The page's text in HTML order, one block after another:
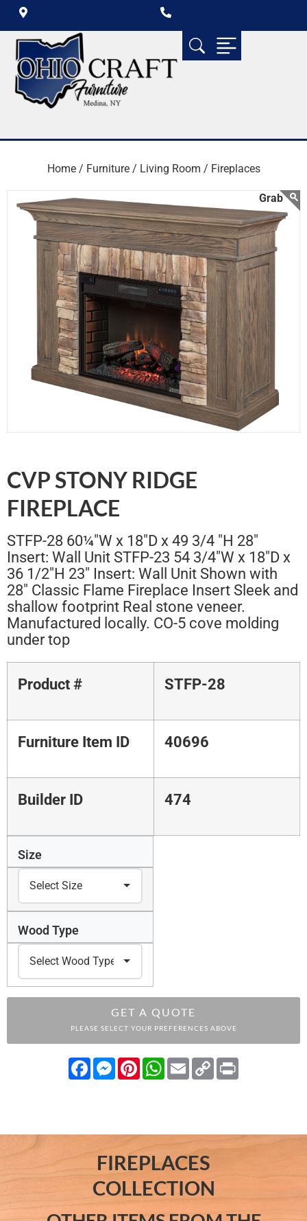
Home / Furniture / Living Room / Fireplaces
CVP STONY RIDGE
FIREPLACE
STFP-28 60¼"W x 18"D x 49 3/4 "H 28"
Insert: Wall Unit STFP-23 54 3/4"W x 18"D x
36 1/2"H 23" Insert: Wall Unit Shown with
28" Classic Flame Fireplace Insert Sleek and
shallow footprint Real stone veneer.
Manufactured locally. CO-5 cove molding
under top
Product # STFP-28
Furniture Item ID 40696
Builder ID 474
Size
Wood Type
GET A QUOTE
PLEASE SELECT YOUR PREFERENCES ABOVE
FacebookMessenger
PinterestWhatsApp
Email Copy
Link
FIREPLACES
COLLECTION